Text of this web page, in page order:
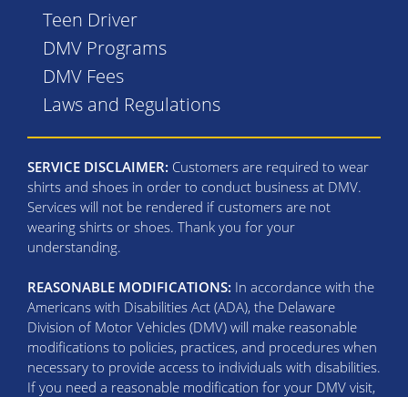
Teen Driver
DMV Programs
DMV Fees
Laws and Regulations
SERVICE DISCLAIMER: Customers are required to wear
shirts and shoes in order to conduct business at DMV.
Services will not be rendered if customers are not
wearing shirts or shoes. Thank you for your
understanding.
REASONABLE MODIFICATIONS: In accordance with the
Americans with Disabilities Act (ADA), the Delaware
Division of Motor Vehicles (DMV) will make reasonable
modifications to policies, practices, and procedures when
necessary to provide access to individuals with disabilities.
If you need a reasonable modification for your DMV visit,